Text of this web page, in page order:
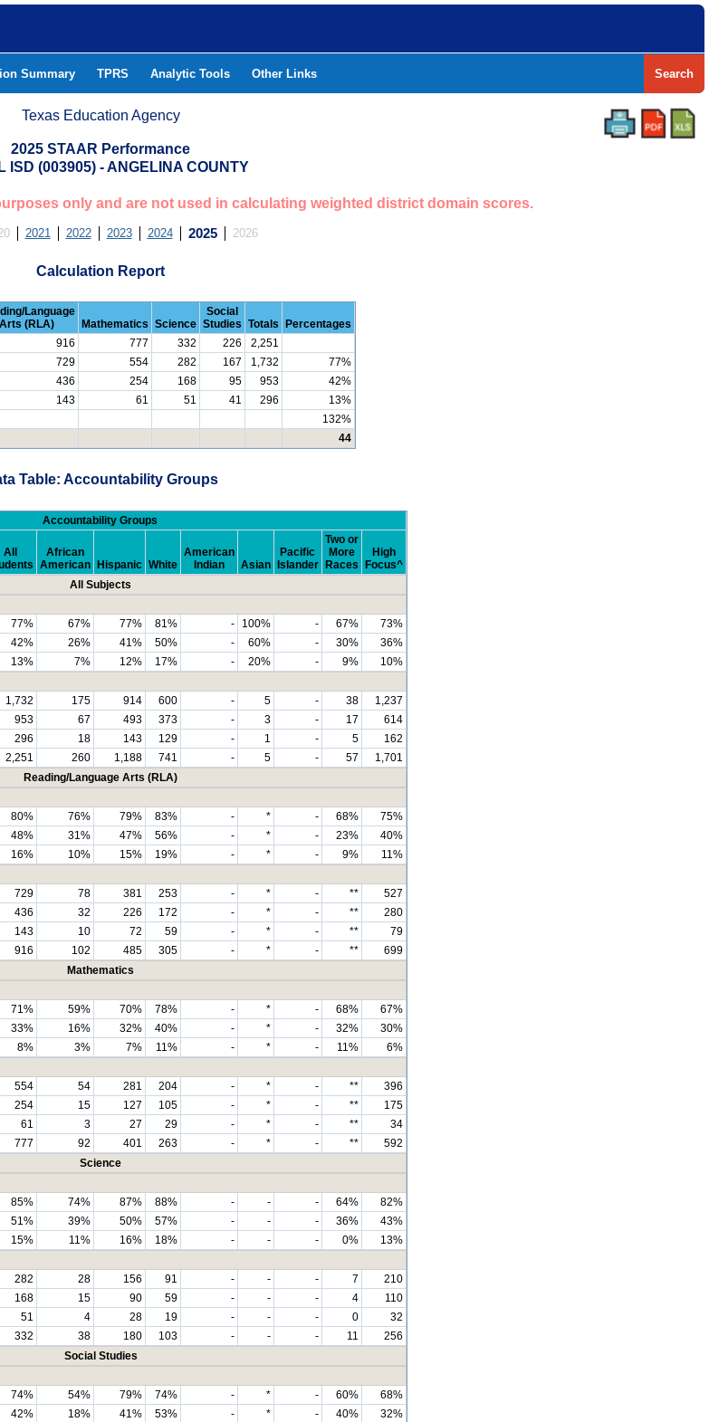
Summary TPRS Analytic Tools Other Links Search
Texas Education Agency
2025 STAAR Performance
ISD (003905) - ANGELINA COUNTY
only and are not used in calculating weighted district domain scores.
2021 2022 2023 2024 2025 2026
Calculation Report
Language
Arts (RLA)
Mathematics Science
Social
Studies Totals
Percentages
916 777 332 226
2,251
729 554 282 167 1,732
77%
436 254 168 95 953
42%
143 61 51 41 296
13%
132%
44
Table: Accountability Groups
Accountability Groups
All
African
American Hispanic White
American
Indian
Asian
Pacific
Islander
Two or
More
Races
High
Focus^
All Subjects
77% 67% 77% 81% - 100% - 67%
73%
42% 26% 41% 50% - 60% - 30%
36%
13% 7% 12% 17% - 20% - 9%
10%
1,732 175 914 600 - 5 - 38
1,237
953 67 493 373 - 3 - 17
614
296 18 143 129 - 1 - 5
162
2,251 260 1,188 741 - 5 - 57
1,701
Reading/Language Arts (RLA)
80% 76% 79% 83% - * - 68%
75%
48% 31% 47% 56% - * - 23%
40%
16% 10% 15% 19% - * - 9%
11%
729 78 381 253 - * - **
527
436 32 226 172 - * - **
280
143 10 72 59 - * - **
79
916 102 485 305 - * - **
699
Mathematics
71% 59% 70% 78% - * - 68%
67%
33% 16% 32% 40% - * - 32%
30%
8% 3% 7% 11% - * - 11%
6%
554 54 281 204 - * - **
396
254 15 127 105 - * - **
175
61 3 27 29 - * - **
34
777 92 401 263 - * - **
592
Science
85% 74% 87% 88% - - - 64%
82%
51% 39% 50% 57% - - - 36%
43%
15% 11% 16% 18% - - - 0%
13%
282 28 156 91 - - - 7
210
168 15 90 59 - - - 4
110
51 4 28 19 - - - 0
32
332 38 180 103 - - - 11
256
Social Studies
74% 54% 79% 74% - * - 60%
68%
42% 18% 41% 53% - * - 40%
32%